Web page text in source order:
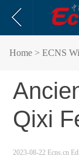
Home > ECNS
Qixi
2023-08-22 Ecns.cn